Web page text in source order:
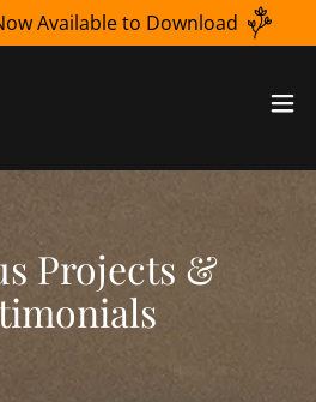
Available to Download
Projects &